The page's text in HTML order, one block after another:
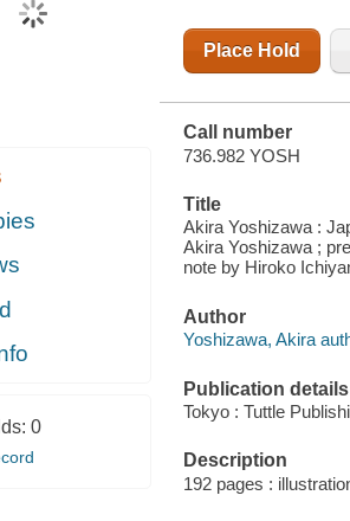
0
Place Hold
Call number
736.982 YOSH
Title
Akira Yoshizawa :
Akira Yoshizawa ;
note by Hiroko
Author
Yoshizawa, Akira
Publication details
Tokyo : Tuttle
Description
192 pages :